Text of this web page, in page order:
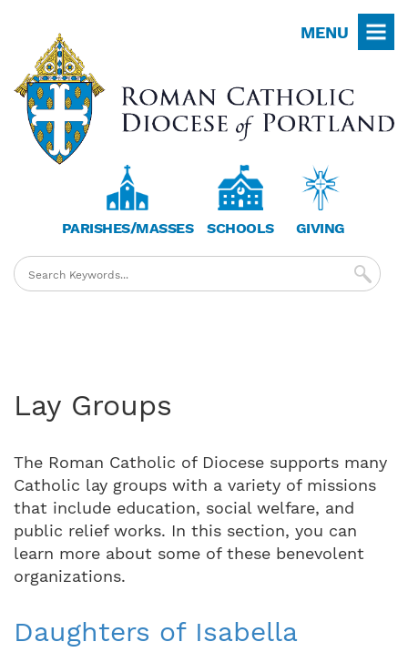
main
content
MENU
PARISHES/MASSES SCHOOLS GIVING
Lay Groups
The Roman Catholic of Diocese supports many
Catholic lay groups with a variety of missions
that include education, social welfare, and
public relief works. In this section, you can
learn more about some of these benevolent
organizations.
Daughters of Isabella